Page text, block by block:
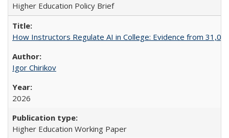
Higher Education Policy Brief
How Instructors Regulate AI in College: Evidence from
Igor Chirikov
2026
Higher Education Working Paper